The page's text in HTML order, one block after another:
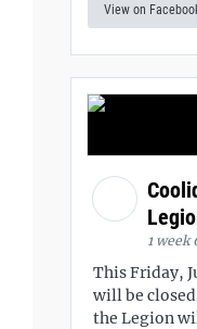
View on
1 week
This Friday,
will be
the Legion